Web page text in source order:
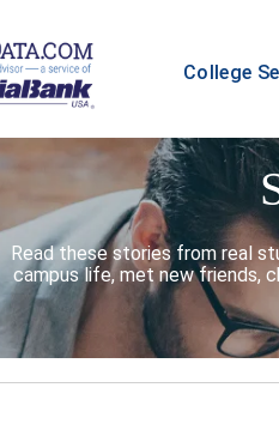
College
Read these stories from real
campus life, met new friends,